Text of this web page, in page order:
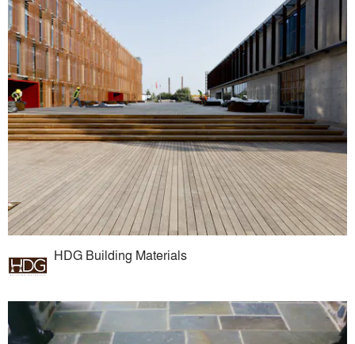
HDG Building Materials